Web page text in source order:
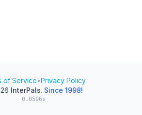
of Service•Privacy Policy
InterPals. Since 1998!
0.0596s